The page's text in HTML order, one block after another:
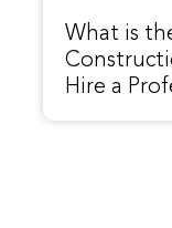
What is
Hire a